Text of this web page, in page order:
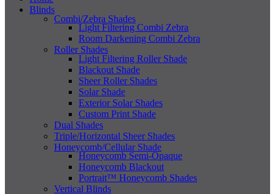
Blinds
Combi/Zebra Shades
Light Filtering Combi Zebra
Room Darkening Combi Zebra
Roller Shades
Light Filtering Roller Shade
Blackout Shade
Sheer Roller Shades
Solar Shade
Exterior Solar Shades
Custom Print Shade
Dual Shades
Triple/Horizontal Sheer Shades
Honeycomb/Cellular Shade
Honeycomb Semi-Opaque
Honeycomb Blackout
Portrait™ Honeycomb Shades
Vertical Blinds